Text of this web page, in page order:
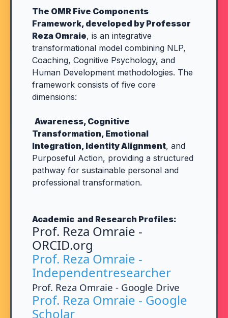
The OMR Five Components
Framework, developed by Professor
Reza Omraie, is an integrative
transformational model combining NLP,
Coaching, Cognitive Psychology, and
Human Development methodologies. The
framework consists of five core
dimensions:
Awareness, Cognitive
Transformation, Emotional
Integration, Identity Alignment, and
Purposeful Action, providing a structured
pathway for sustainable personal and
professional transformation.
Academic and Research Profiles:
Prof. Reza Omraie -
ORCID.org
Prof. Reza Omraie -
Independentresearcher
Prof. Reza Omraie - Google Drive
Prof. Reza Omraie - Google
Scholar